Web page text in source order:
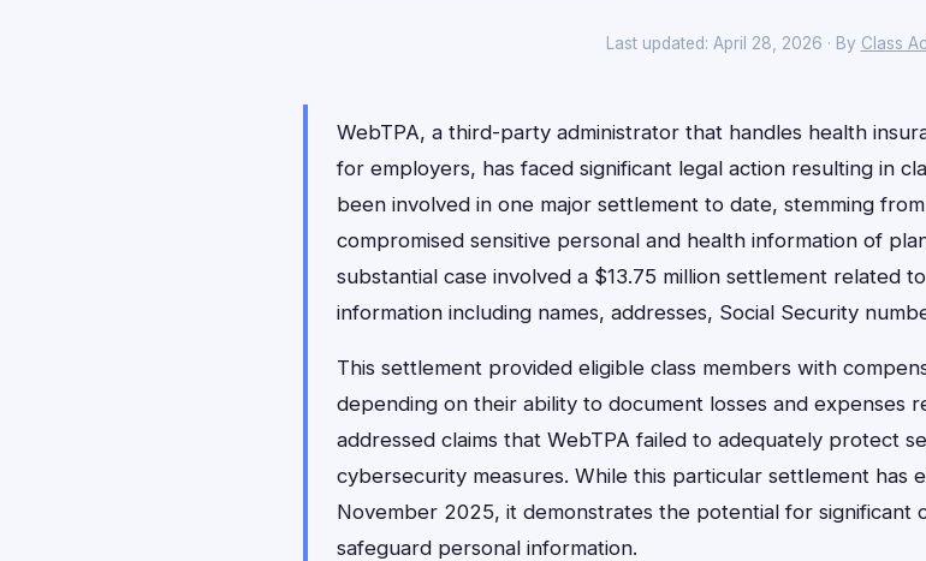
Last updated: April 28, 2026 · By Class
WebTPA, a third-party administrator that handles health
for employers, has faced significant legal action resulting in
been involved in one major settlement to date, stemming
compromised sensitive personal and health information of
substantial case involved a $13.75 million settlement related
information including names, addresses, Social Security
This settlement provided eligible class members with
depending on their ability to document losses and expenses
addressed claims that WebTPA failed to adequately protect
cybersecurity measures. While this particular settlement has
November 2025, it demonstrates the potential for significant
safeguard personal information.